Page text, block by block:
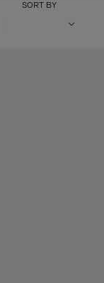
SORT BY